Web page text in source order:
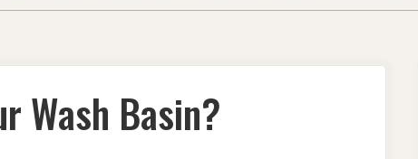
Wash Basin?